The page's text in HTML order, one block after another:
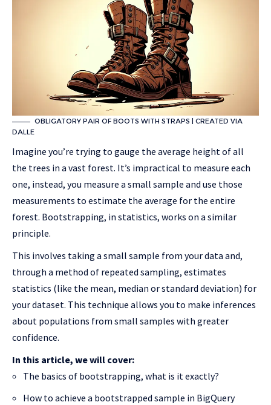
OBLIGATORY PAIR OF BOOTS WITH STRAPS | CREATED VIA
DALLE
Imagine you’re trying to gauge the average height of all
the trees in a vast forest. It’s impractical to measure each
one, instead, you measure a small sample and use those
measurements to estimate the average for the entire
forest. Bootstrapping, in statistics, works on a similar
principle.
This involves taking a small sample from your data and,
through a method of repeated sampling, estimates
statistics (like the mean, median or standard deviation) for
your dataset. This technique allows you to make inferences
about populations from small samples with greater
confidence.
In this article, we will cover:
The basics of bootstrapping, what is it exactly?
How to achieve a bootstrapped sample in BigQuery